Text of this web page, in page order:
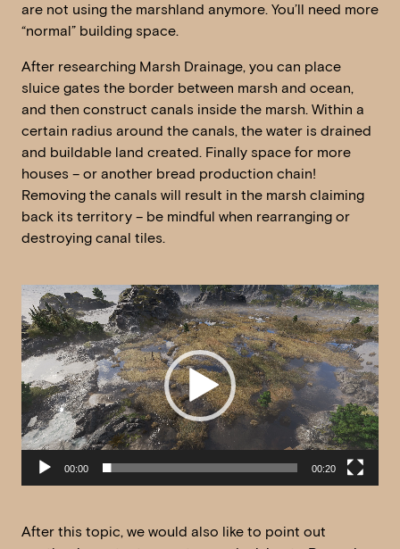
are not using the marshland anymore. You’ll need more
“normal” building space.
After researching Marsh Drainage, you can place
sluice gates the border between marsh and ocean,
and then construct canals inside the marsh. Within a
certain radius around the canals, the water is drained
and buildable land created. Finally space for more
houses – or another bread production chain!
Removing the canals will result in the marsh claiming
back its territory – be mindful when rearranging or
destroying canal tiles.
Video
Player
00:00 00:20
After this topic, we would also like to point out